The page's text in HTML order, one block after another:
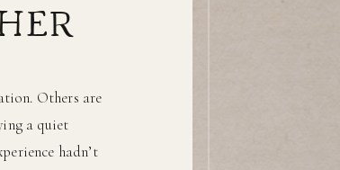
Others are
a quiet
hadn’t